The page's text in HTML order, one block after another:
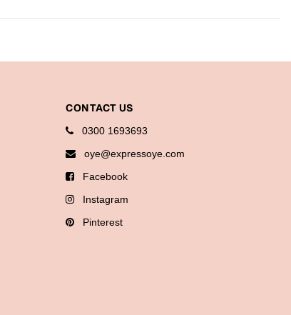
CONTACT US
0300 1693693
oye@expressoye.com
Facebook
Instagram
Pinterest